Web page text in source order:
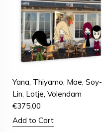
Yana, Thiyamo, Mae, Soy-
Lin, Lotje, Volendam
€375,00
Add to Cart